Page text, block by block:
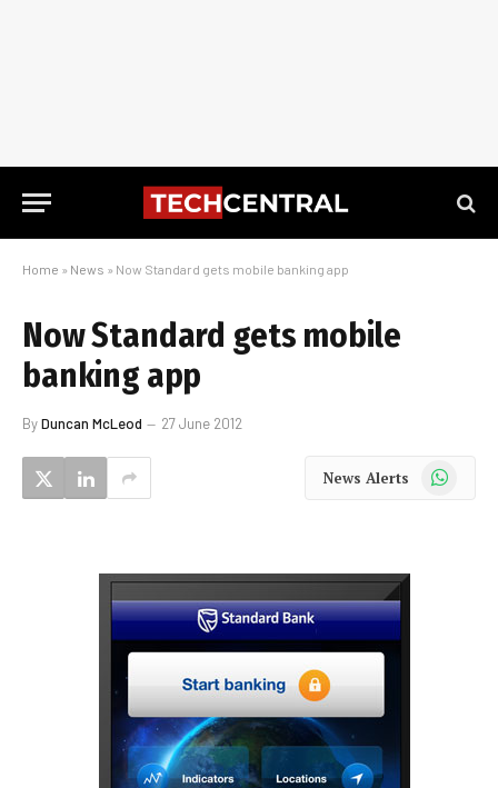
Home » News » Now Standard gets mobile banking app
Now Standard gets mobile
banking app
ByDuncan McLeod 27 June 2012
News Alerts WhatsApp